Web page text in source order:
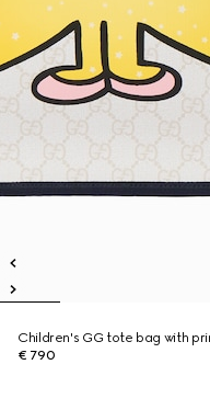
Children's GG tote bag with
€ 790